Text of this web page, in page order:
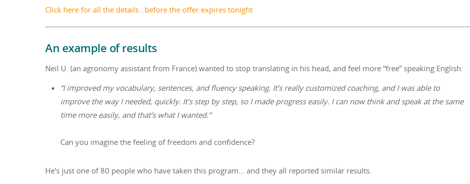
Click here for all the details…before the offer expires tonight
An example of results
Neil U. (an agronomy assistant from France) wanted to stop translating in his head, and feel more “free” speaking English:
“I improved my vocabulary, sentences, and fluency speaking. It’s really customized coaching, and I was able to
improve the way I needed, quickly. It’s step by step, so I made progress easily. I can now think and speak at the same
time more easily, and that’s what I wanted.”
Can you imagine the feeling of freedom and confidence?
He’s just one of 80 people who have taken this program… and they all reported similar results.